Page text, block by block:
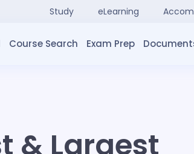
Study eLearning
Course Search Exam Prep
& Largest